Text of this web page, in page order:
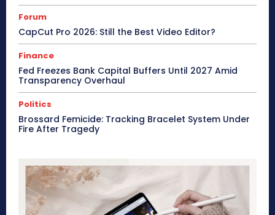
Forum
CapCut Pro 2026: Still the Best Video Editor?
Finance
Fed Freezes Bank Capital Buffers Until 2027 Amid
Transparency Overhaul
Politics
Brossard Femicide: Tracking Bracelet System Under
Fire After Tragedy